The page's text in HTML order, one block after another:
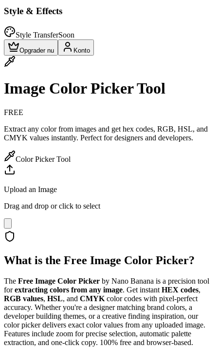
Style & Effects
Style TransferSoon
Opgrader nu Konto
Image Color Picker Tool
FREE
Extract any color from images and get hex codes, RGB, HSL, and
CMYK values instantly. Perfect for designers and developers.
Color Picker Tool
Upload an Image
Drag and drop or click to select
What is the Free Image Color Picker?
The Free Image Color Picker by Nano Banana is a precision tool
forextracting colors from any image. Get instant HEX codes,
RGB values, HSL, and CMYK color codes with pixel-perfect
accuracy. Whether you're a designer matching brand colors, a
developer building themes, or a creative finding inspiration, our
color picker delivers exact color values from any uploaded image.
Features include zoom for precise selection, automatic palette
extraction, and one-click copy. 100% free and browser-based.